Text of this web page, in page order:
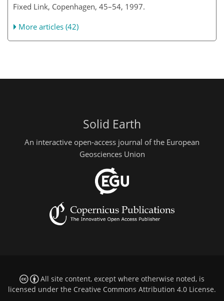
Fixed Link, Copenhagen, 45–54, 1997.
More articles (42)
Solid Earth
An interactive open-access journal of the European
Geosciences Union
All site content, except where otherwise noted, is
licensed under the Creative Commons Attribution 4.0 License.